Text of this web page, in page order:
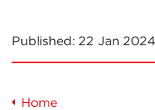
Published: 22 Jan 2024
Home